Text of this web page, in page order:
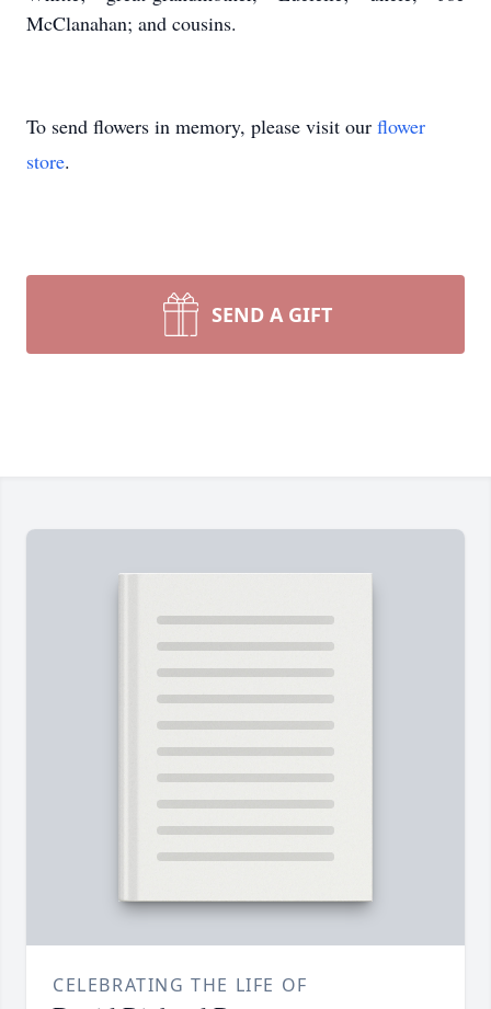
McClanahan; and cousins.
To send flowers in memory, please visit our flower
store.
SEND A GIFT
CELEBRATING THE LIFE OF